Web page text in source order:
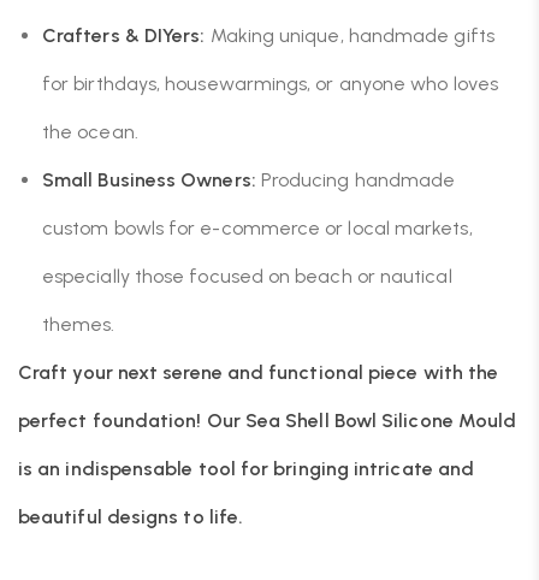
Crafters & DIYers: Making unique, handmade gifts
for birthdays, housewarmings, or anyone who loves
the ocean.
Small Business Owners: Producing handmade
custom bowls for e-commerce or local markets,
especially those focused on beach or nautical
themes.
Craft your next serene and functional piece with the
perfect foundation! Our Sea Shell Bowl Silicone Mould
is an indispensable tool for bringing intricate and
beautiful designs to life.